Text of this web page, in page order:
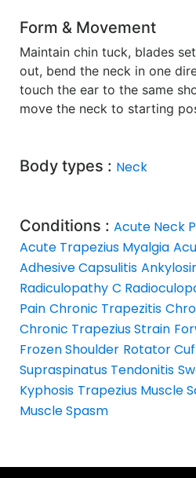
Form & Movement
Maintain chin tuck, blades
out, bend the neck in one
touch the ear to the same
move the neck to starting
Body types : Neck
Conditions : Acute Neck
Acute Trapezius Myalgia
Adhesive Capsulitis
Radiculopathy C
Pain Chronic Trapezitis
Chronic Trapezius Strain
Frozen Shoulder Rotator
Supraspinatus Tendonitis
Kyphosis Trapezius Muscle
Muscle Spasm